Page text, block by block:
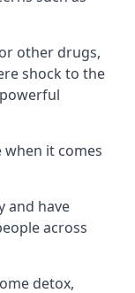
other drugs,
shock to the
when it comes
and have
across
detox,